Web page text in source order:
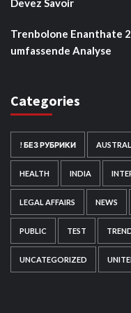
Devez Savoir
Trenbolone Enanthate
umfassende Analyse
Categories
! БЕЗ РУБРИКИ
HEALTH INDIA
LEGAL AFFAIRS NEWS
PUBLIC TEST
UNCATEGORIZED